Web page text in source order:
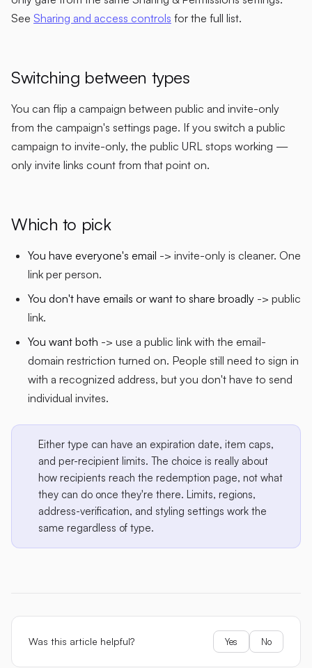
See Sharing and access controls for the full list.
Switching between types
You can flip a campaign between public and invite-only
from the campaign's settings page. If you switch a public
campaign to invite-only, the public URL stops working —
only invite links count from that point on.
Which to pick
You have everyone's email -> invite-only is cleaner. One
link per person.
You don't have emails or want to share broadly -> public
link.
You want both -> use a public link with the email-
domain restriction turned on. People still need to sign in
with a recognized address, but you don't have to send
individual invites.
Either type can have an expiration date, item caps,
and per-recipient limits. The choice is really about
how recipients reach the redemption page, not what
they can do once they're there. Limits, regions,
address-verification, and styling settings work the
same regardless of type.
Was this article helpful? Yes No